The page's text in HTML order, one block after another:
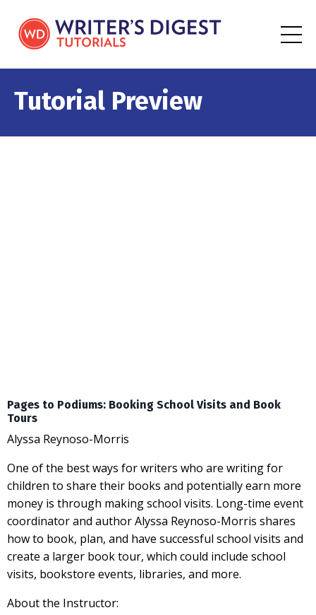
Tutorial Preview
Pages to Podiums: Booking School Visits and Book
Tours
Alyssa Reynoso-Morris
One of the best ways for writers who are writing for
children to share their books and potentially earn more
money is through making school visits. Long-time event
coordinator and author Alyssa Reynoso-Morris shares
how to book, plan, and have successful school visits and
create a larger book tour, which could include school
visits, bookstore events, libraries, and more.
About the Instructor: